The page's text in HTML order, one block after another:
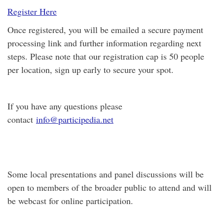
Register Here
Once registered, you will be emailed a secure payment
processing link and further information regarding next
steps. Please note that our registration cap is 50 people
per location, sign up early to secure your spot.
If you have any questions please
contact info@participedia.net
Some local presentations and panel discussions will be
open to members of the broader public to attend and will
be webcast for online participation.